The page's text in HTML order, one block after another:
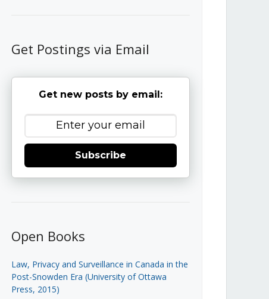
Get Postings via Email
Get new posts by email:
Subscribe
Open Books
Law, Privacy and Surveillance in Canada in the
Post-Snowden Era (University of Ottawa
Press, 2015)